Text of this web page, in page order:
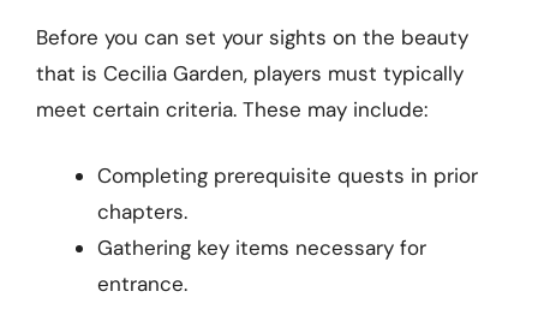
Before you can set your sights on the beauty
that is Cecilia Garden, players must typically
meet certain criteria. These may include:
Completing prerequisite quests in prior
chapters.
Gathering key items necessary for
entrance.